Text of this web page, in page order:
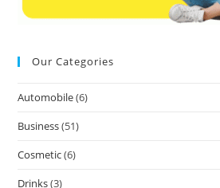
Our Categories
Automobile(6)
Business(51)
Cosmetic(6)
Drinks(3)